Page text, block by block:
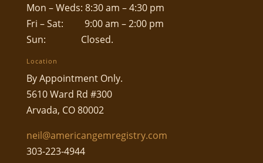
Mon – Weds: 8:30 am – 4:30 pm
Fri – Sat: 9:00 am – 2:00 pm
Sun: Closed.
Location
By Appointment Only.
5610 Ward Rd #300
Arvada, CO 80002
neil@americangemregistry.com
303-223-4944